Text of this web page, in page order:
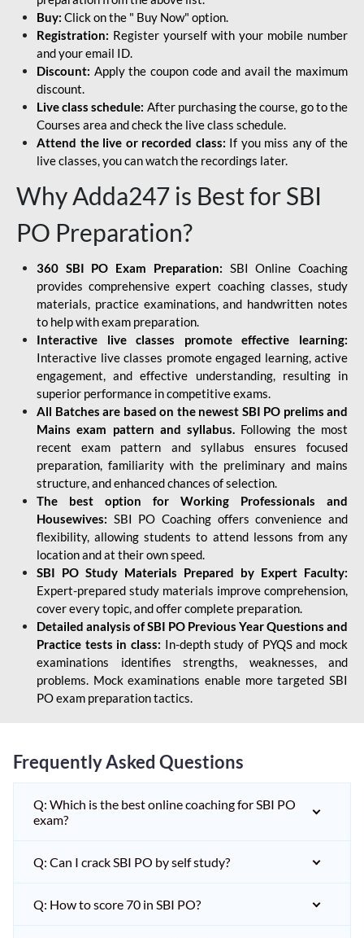
Buy: Click on the " Buy Now" option.
Registration: Register yourself with your mobile number
and your email ID.
Discount: Apply the coupon code and avail the maximum
discount.
Live class schedule: After purchasing the course, go to the
Courses area and check the live class schedule.
Attend the live or recorded class: If you miss any of the
live classes, you can watch the recordings later.
Why Adda247 is Best for SBI
PO Preparation?
360 SBI PO Exam Preparation: SBI Online Coaching
provides comprehensive expert coaching classes, study
materials, practice examinations, and handwritten notes
to help with exam preparation.
Interactive live classes promote effective learning:
Interactive live classes promote engaged learning, active
engagement, and effective understanding, resulting in
superior performance in competitive exams.
All Batches are based on the newest SBI PO prelims and
Mains exam pattern and syllabus. Following the most
recent exam pattern and syllabus ensures focused
preparation, familiarity with the preliminary and mains
structure, and enhanced chances of selection.
The best option for Working Professionals and
Housewives: SBI PO Coaching offers convenience and
flexibility, allowing students to attend lessons from any
location and at their own speed.
SBI PO Study Materials Prepared by Expert Faculty:
Expert-prepared study materials improve comprehension,
cover every topic, and offer complete preparation.
Detailed analysis of SBI PO Previous Year Questions and
Practice tests in class: In-depth study of PYQS and mock
examinations identifies strengths, weaknesses, and
problems. Mock examinations enable more targeted SBI
PO exam preparation tactics.
Frequently Asked Questions
Q: Which is the best online coaching for SBI PO
exam?
Q: Can I crack SBI PO by self study?
Q: How to score 70 in SBI PO?